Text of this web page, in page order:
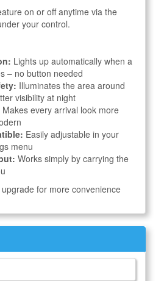
on or off anytime via the
your control.
Lights up automatically when a
– no button needed
Illuminates the area around
visibility at night
Makes every arrival look more
Easily adjustable in your
menu
Works simply by carrying the
for more convenience